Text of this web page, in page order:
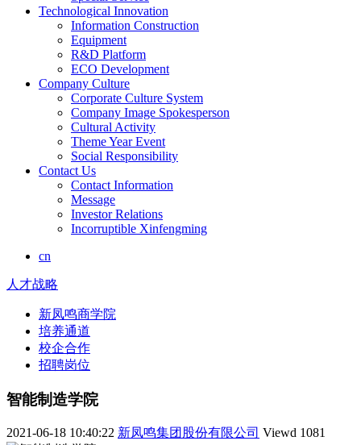
Technological Innovation
Information Construction
Equipment
R&D Platform
ECO Development
Company Culture
Corporate Culture System
Company Image Spokesperson
Cultural Activity
Theme Year Event
Social Responsibility
Contact Us
Contact Information
Message
Investor Relations
Incorruptible Xinfengming
cn
人才战略
新凤鸣商学院
培养通道
校企合作
招聘岗位
智能制造学院
2021-06-18 10:40:22 新凤鸣集团股份有限公司 Viewd 1081